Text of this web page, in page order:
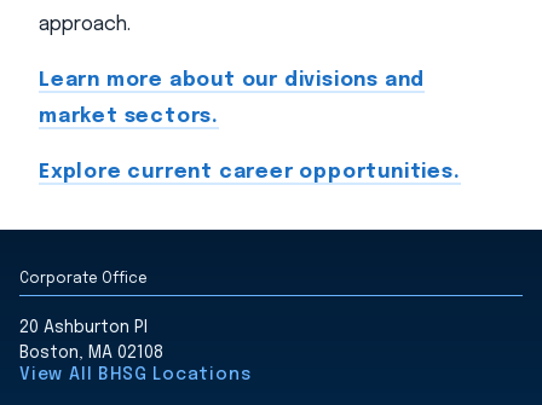
approach.
Learn more about our divisions and
market sectors.
Explore current career opportunities.
Corporate Office
20 Ashburton Pl
Boston, MA 02108
View All BHSG Locations